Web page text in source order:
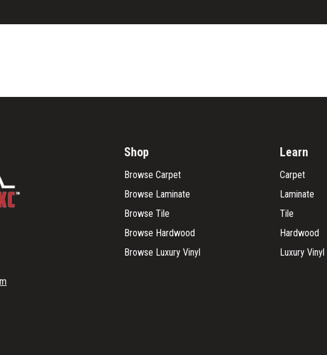
Shop
Browse Carpet
Browse Laminate
Browse Tile
Browse Hardwood
Browse Luxury Vinyl
Learn
Carpet
Laminate
Tile
Hardwood
Luxury Vinyl